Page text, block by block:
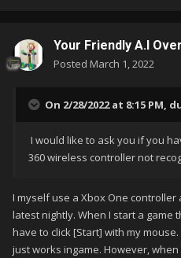
Your Friendly A.I
Posted March 1, 2022
On 2/28/2022 at 8:15 PM,
I would like to ask you if you
360 wireless controller not
I myself use a Xbox One
latest nightly. When I start a game
have to click [Start] with my
just works ingame. However,